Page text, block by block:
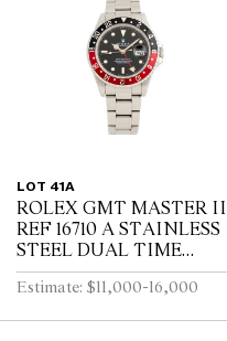
LOT 41A
ROLEX GMT MASTER II
REF 16710 A STAINLESS
STEEL DUAL TIME
ZONE WRIST WATCH
WITH DATE AND
Estimate: $11,000-16,000